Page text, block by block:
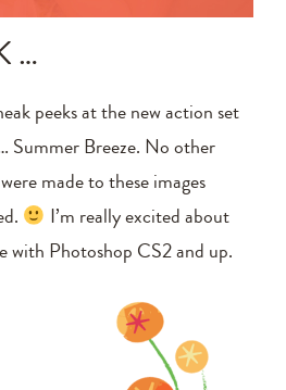
Techniques
…
peeks at the new action set
Summer Breeze. No other
made to these images
I’m really excited about
with Photoshop CS2 and up.